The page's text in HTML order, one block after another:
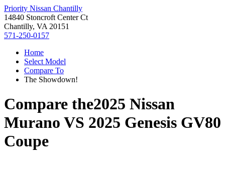
Priority Nissan Chantilly
14840 Stoncroft Center Ct
Chantilly, VA 20151
571-250-0157
Home
Select Model
Compare To
The Showdown!
Compare the2025 Nissan
Murano VS 2025 Genesis GV80
Coupe